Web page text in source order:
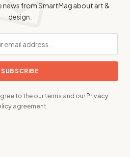
news from SmartMag about art &
design.
to the our terms and ourPrivacy
agreement.